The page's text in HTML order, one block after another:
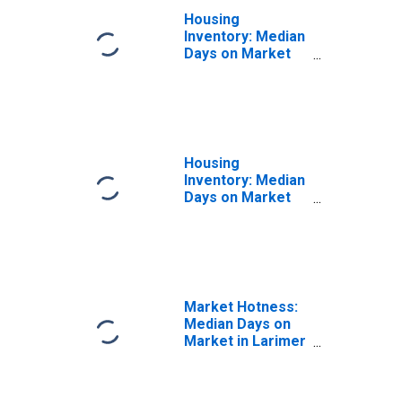
Housing
Inventory: Median
Days on Market
Housing
Inventory: Median
Days on Market
Market Hotness:
Median Days on
Market in Larimer